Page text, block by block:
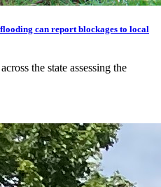
can report blockages to local
the state assessing the